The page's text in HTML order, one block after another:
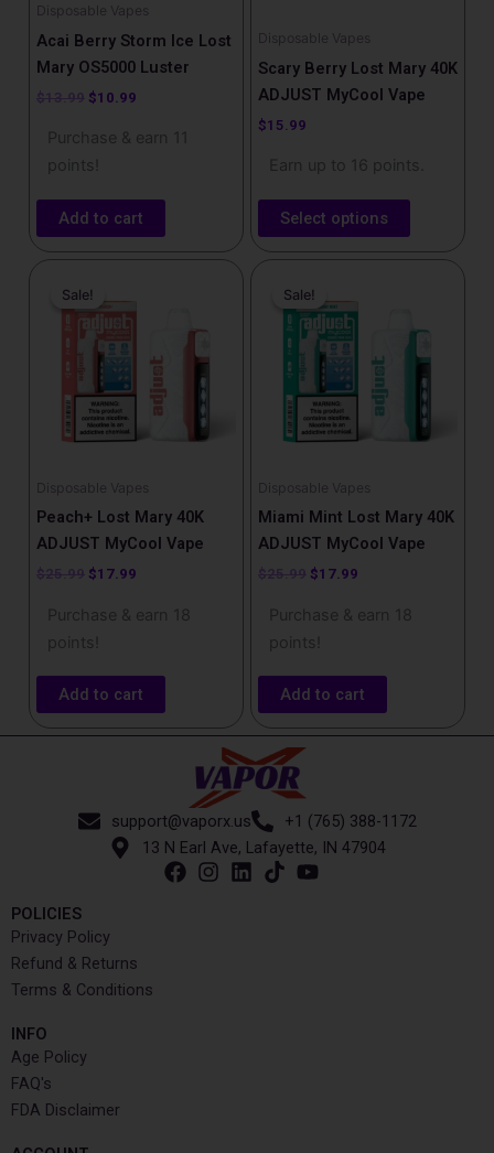
Disposable Vapes
Acai Berry Storm Ice Lost
Mary OS5000 Luster
$13.99 $10.99
Purchase & earn 11
points!
Add to cart
Disposable Vapes
Scary Berry Lost Mary 40K
ADJUST MyCool Vape
$15.99
Earn up to 16 points.
Select options
chosen
on
the
product
Sale!
Sale!
Disposable Vapes
Peach+ Lost Mary 40K
ADJUST MyCool Vape
$25.99
price
was:
$17.99
Purchase & earn 18
points!
Add to cart
Sale!
Sale!
Disposable Vapes
Miami Mint Lost Mary 40K
ADJUST MyCool Vape
$25.99
price
was:
$25.99.
$17.99
Purchase & earn 18
points!
Add to cart
support@vaporx.us
+1 (765) 388-1172
13 N Earl Ave, Lafayette, IN 47904
POLICIES
Privacy Policy
Refund & Returns
Terms & Conditions
INFO​
Age Policy
FAQ's
FDA Disclaimer